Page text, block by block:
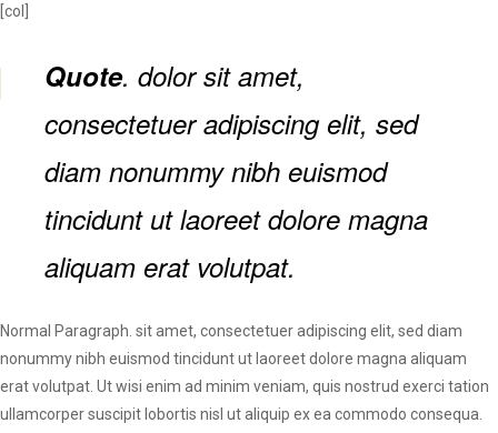
[col]
Quote. dolor sit amet,
consectetuer adipiscing elit, sed
diam nonummy nibh euismod
tincidunt ut laoreet dolore magna
aliquam erat volutpat.
Normal Paragraph. sit amet, consectetuer adipiscing elit, sed diam
nonummy nibh euismod tincidunt ut laoreet dolore magna aliquam
erat volutpat. Ut wisi enim ad minim veniam, quis nostrud exerci tation
ullamcorper suscipit lobortis nisl ut aliquip ex ea commodo consequa.